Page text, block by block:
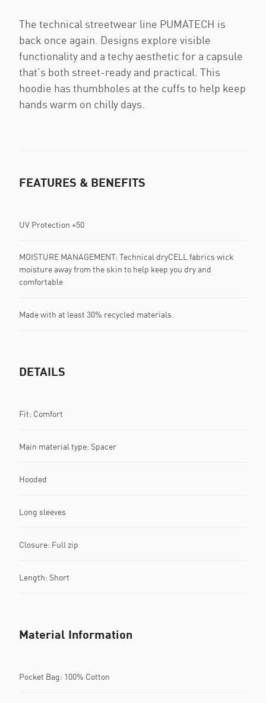
The technical streetwear line PUMATECH is
back once again. Designs explore visible
functionality and a techy aesthetic for a capsule
that’s both street-ready and practical. This
hoodie has thumbholes at the cuffs to help keep
hands warm on chilly days.
FEATURES & BENEFITS
UV Protection +50
MOISTURE MANAGEMENT: Technical dryCELL fabrics wick
moisture away from the skin to help keep you dry and
comfortable
Made with at least 30% recycled materials.
DETAILS
Fit: Comfort
Main material type: Spacer
Hooded
Long sleeves
Closure: Full zip
Length: Short
Material Information
Pocket Bag: 100% Cotton